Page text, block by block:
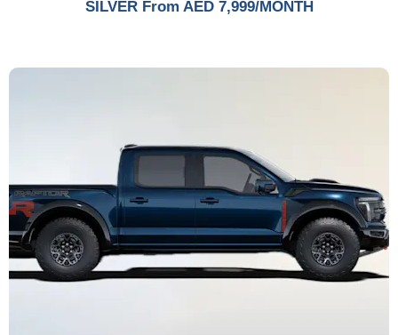
SILVER From AED 7,999/MONTH​